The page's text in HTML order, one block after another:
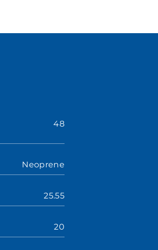
48
Neoprene
25.55
20